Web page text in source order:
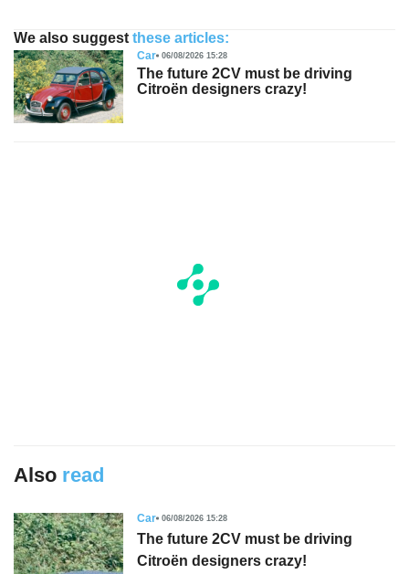
We also suggest these articles:
Car 06/08/2026 15:28
The future 2CV must be driving
Citroën designers crazy!
Also read
Car 06/08/2026 15:28
The future 2CV must be driving
Citroën designers crazy!